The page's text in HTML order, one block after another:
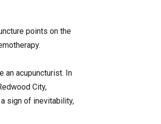
points on the
an acupuncturist. In
City,
sign of inevitability,